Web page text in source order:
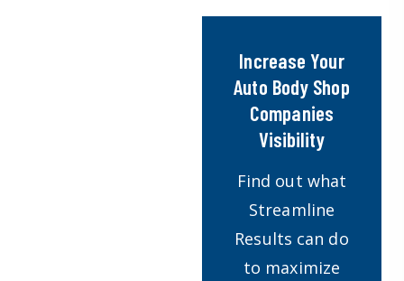
Increase Your
Auto Body Shop
Companies
Visibility
Find out what
Streamline
Results can do
to maximize